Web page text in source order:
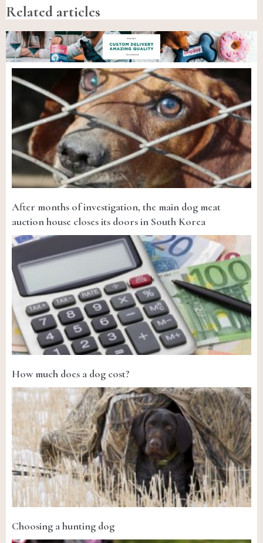
Related articles
After months of investigation, the main dog meat
auction house closes its doors in South Korea
How much does a dog cost?
Choosing a hunting dog